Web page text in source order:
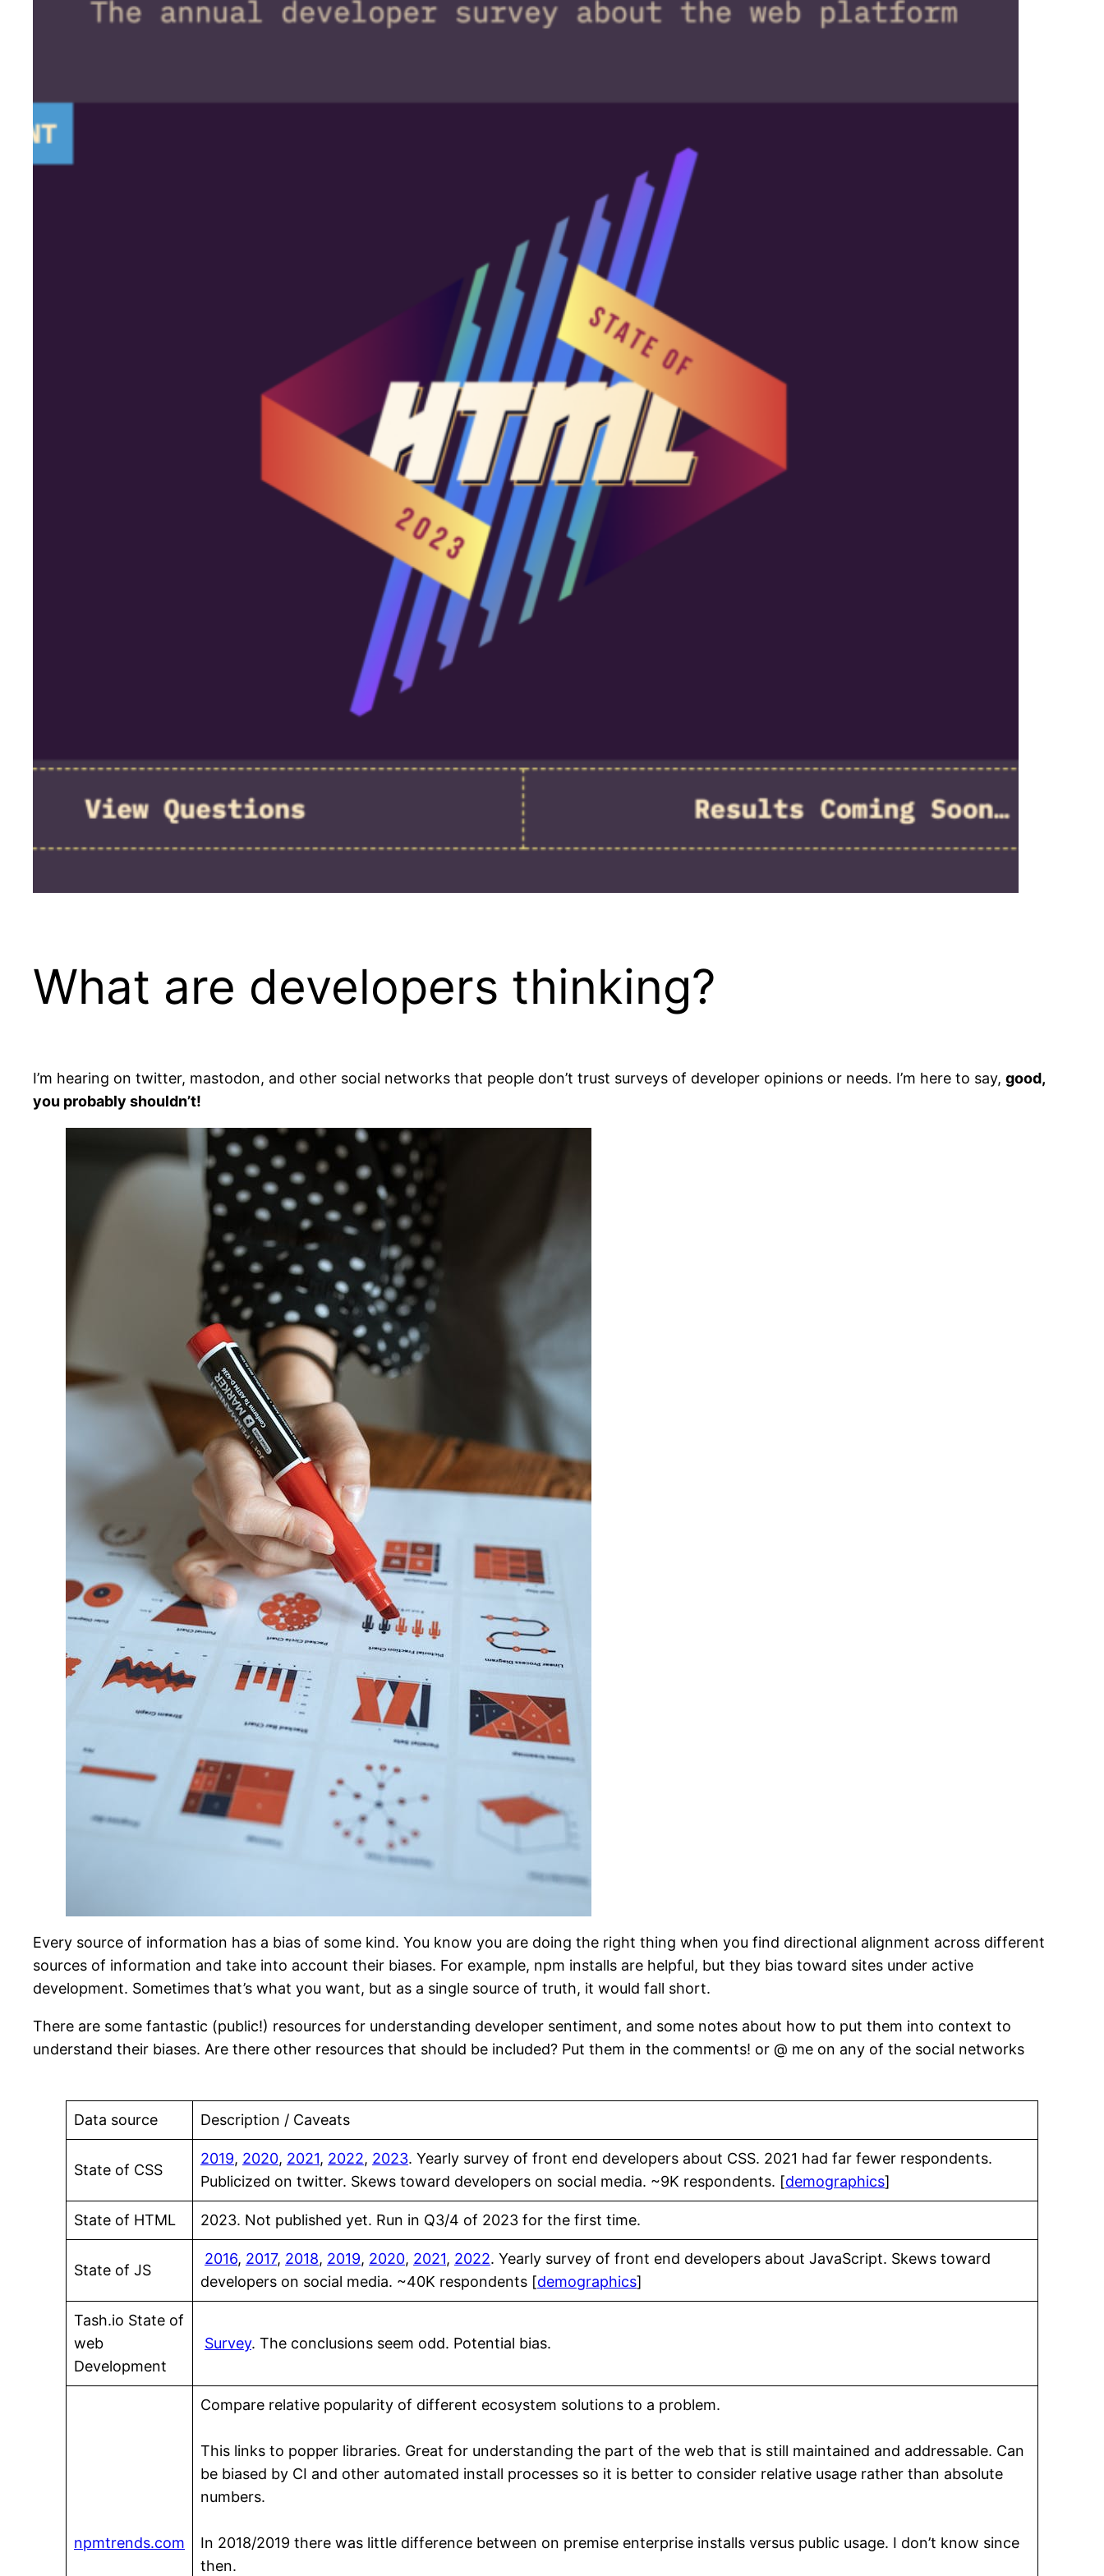
What are developers thinking?
I’m hearing on twitter, mastodon, and other social networks that people don’t trust surveys of developer opinions or needs. I’m here to say, good,
you probably shouldn’t!
Every source of information has a bias of some kind. You know you are doing the right thing when you find directional alignment across different
sources of information and take into account their biases. For example, npm installs are helpful, but they bias toward sites under active
development. Sometimes that’s what you want, but as a single source of truth, it would fall short.
There are some fantastic (public!) resources for understanding developer sentiment, and some notes about how to put them into context to
understand their biases. Are there other resources that should be included? Put them in the comments! or @ me on any of the social networks
Data source Description / Caveats
State of CSS
2019, 2020, 2021, 2022, 2023. Yearly survey of front end developers about CSS. 2021 had far fewer respondents.
Publicized on twitter. Skews toward developers on social media. ~9K respondents. [demographics]
State of HTML 2023. Not published yet. Run in Q3/4 of 2023 for the first time.
State of JS
2016, 2017, 2018, 2019, 2020, 2021, 2022. Yearly survey of front end developers about JavaScript. Skews toward
developers on social media. ~40K respondents [demographics]
Tash.io State of
web
Development
Survey. The conclusions seem odd. Potential bias.
npmtrends.com
Compare relative popularity of different ecosystem solutions to a problem.
This links to popper libraries. Great for understanding the part of the web that is still maintained and addressable. Can
be biased by CI and other automated install processes so it is better to consider relative usage rather than absolute
numbers.
In 2018/2019 there was little difference between on premise enterprise installs versus public usage. I don’t know since
then.